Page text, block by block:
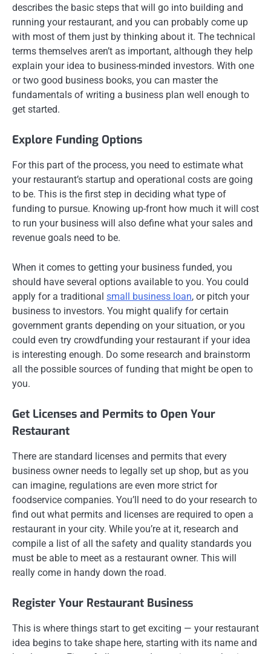
describes the basic steps that will go into building and
running your restaurant, and you can probably come up
with most of them just by thinking about it. The technical
terms themselves aren’t as important, although they help
explain your idea to business-minded investors. With one
or two good business books, you can master the
fundamentals of writing a business plan well enough to
get started.
Explore Funding Options
For this part of the process, you need to estimate what
your restaurant’s startup and operational costs are going
to be. This is the first step in deciding what type of
funding to pursue. Knowing up-front how much it will cost
to run your business will also define what your sales and
revenue goals need to be.
When it comes to getting your business funded, you
should have several options available to you. You could
apply for a traditional small business loan, or pitch your
business to investors. You might qualify for certain
government grants depending on your situation, or you
could even try crowdfunding your restaurant if your idea
is interesting enough. Do some research and brainstorm
all the possible sources of funding that might be open to
you.
Get Licenses and Permits to Open Your
Restaurant
There are standard licenses and permits that every
business owner needs to legally set up shop, but as you
can imagine, regulations are even more strict for
foodservice companies. You’ll need to do your research to
find out what permits and licenses are required to open a
restaurant in your city. While you’re at it, research and
compile a list of all the safety and quality standards you
must be able to meet as a restaurant owner. This will
really come in handy down the road.
Register Your Restaurant Business
This is where things start to get exciting — your restaurant
idea begins to take shape here, starting with its name and